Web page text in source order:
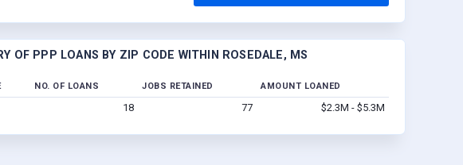
OF PPP LOANS BY ZIP CODE WITHIN ROSEDALE, MS
NO. OF LOANS JOBS RETAINED AMOUNT LOANED
18 77 $2.3M - $5.3M